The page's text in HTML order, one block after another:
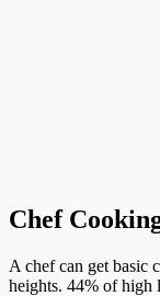
Chef
A chef can get basic
heights. 44% of high